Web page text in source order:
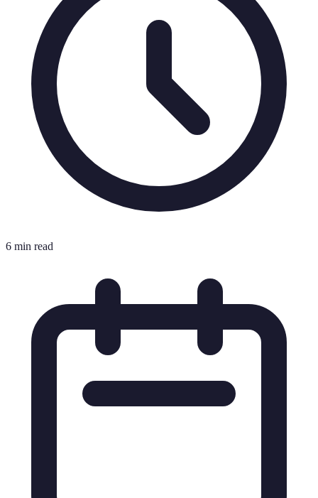
6 min read